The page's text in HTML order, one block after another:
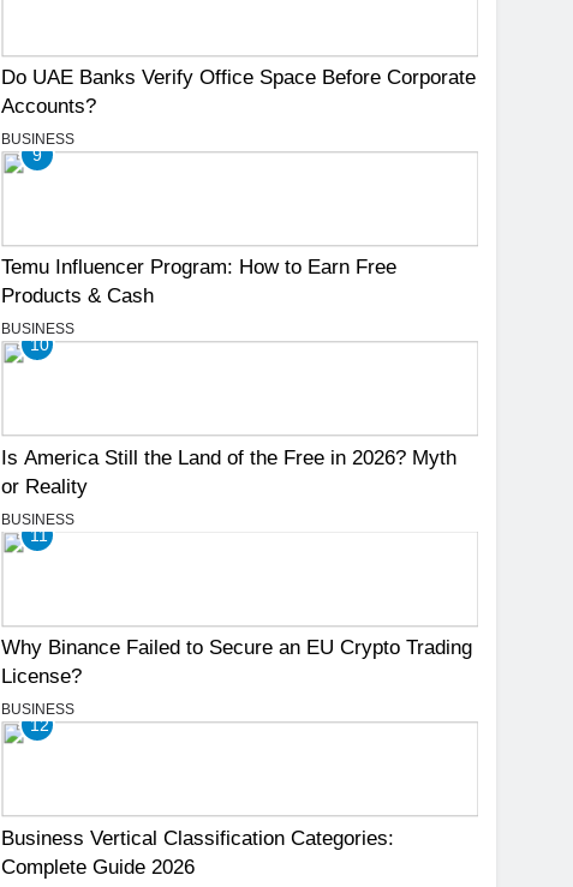
Do UAE Banks Verify Office Space Before Corporate
Accounts?
BUSINESS
9
Temu Influencer Program: How to Earn Free
Products & Cash
BUSINESS
10
Is America Still the Land of the Free in 2026? Myth
or Reality
BUSINESS
11
Why Binance Failed to Secure an EU Crypto Trading
License?
BUSINESS
12
Business Vertical Classification Categories:
Complete Guide 2026